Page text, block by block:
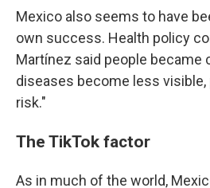
Mexico also seems to have
own success. Health policy
Martínez said people became
diseases become less
risk."
The TikTok factor
As in much of the world,